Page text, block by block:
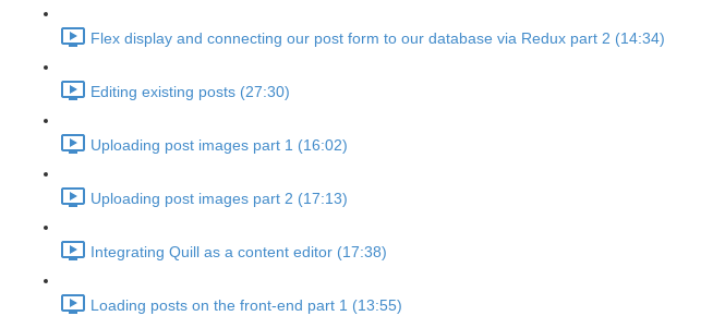
Flex display and connecting our post form to our database via Redux part 2 (14:34)
Editing existing posts (27:30)
Uploading post images part 1 (16:02)
Uploading post images part 2 (17:13)
Integrating Quill as a content editor (17:38)
Loading posts on the front-end part 1 (13:55)